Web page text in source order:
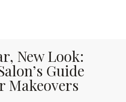
New Look:
Guide
Makeovers